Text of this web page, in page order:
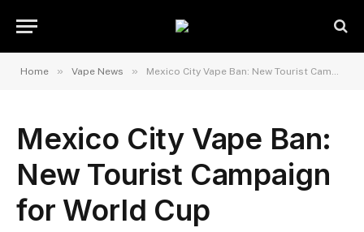
Home » Vape News » Mexico City Vape Ban: New Tourist Campaign for World Cup
Mexico City Vape Ban:
New Tourist Campaign
for World Cup